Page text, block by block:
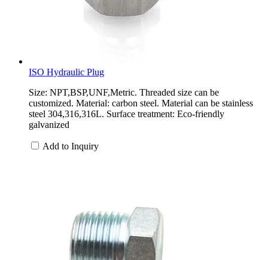
ISO Hydraulic Plug
Size: NPT,BSP,UNF,Metric. Threaded size can be
customized. Material: carbon steel. Material can be stainless
steel 304,316,316L. Surface treatment: Eco-friendly
galvanized
Add to Inquiry